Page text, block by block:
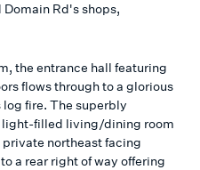
Rd's shops,
the entrance hall featuring
flows through to a glorious
fire. The superbly
filled living/dining room
northeast facing
a rear right of way offering